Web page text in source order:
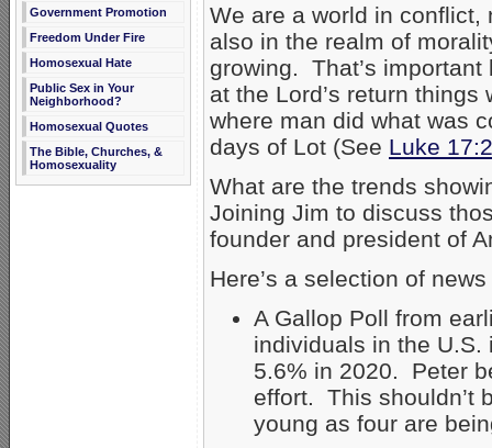
Government Promotion
Freedom Under Fire
Homosexual Hate
Public Sex in Your
Neighborhood?
Homosexual Quotes
The Bible, Churches, &
Homosexuality
We are a world in
also in the realm of
growing. That’s
at the Lord’s return
where man did what was
days of Lot (See Luke
What are the trends
Joining Jim to discuss
founder and president of
Here’s a selection of
A Gallop Poll from
individuals in the
5.6% in 2020. Peter
effort. This shouldn’t
young as four are